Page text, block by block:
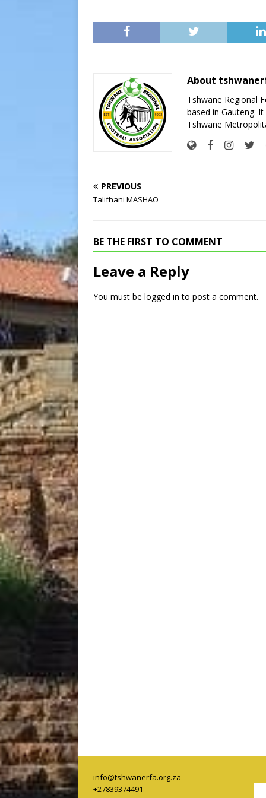
About
Tshwane Regional
based in Gauteng.
Tshwane
PREVIOUS
Talifhani MASHAO
BE THE FIRST TO COMMENT
Leave a Reply
You must be logged in to post a comment.
info@tshwanerfa.org.za
+27839374491